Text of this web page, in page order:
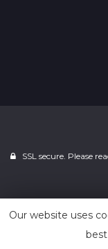
SSL secure. Please
Our website uses